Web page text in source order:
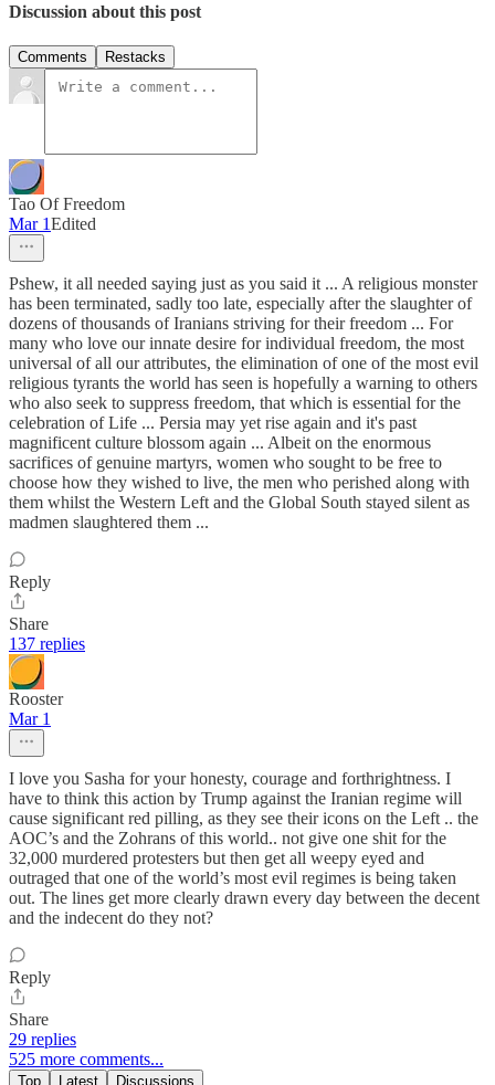
Discussion about this post
Comments Restacks
Tao Of Freedom
Mar 1Edited
Pshew, it all needed saying just as you said it ... A religious monster
has been terminated, sadly too late, especially after the slaughter of
dozens of thousands of Iranians striving for their freedom ... For
many who love our innate desire for individual freedom, the most
universal of all our attributes, the elimination of one of the most evil
religious tyrants the world has seen is hopefully a warning to others
who also seek to suppress freedom, that which is essential for the
celebration of Life ... Persia may yet rise again and it's past
magnificent culture blossom again ... Albeit on the enormous
sacrifices of genuine martyrs, women who sought to be free to
choose how they wished to live, the men who perished along with
them whilst the Western Left and the Global South stayed silent as
madmen slaughtered them ...
Reply
Share
137 replies
Rooster
Mar 1
I love you Sasha for your honesty, courage and forthrightness. I
have to think this action by Trump against the Iranian regime will
cause significant red pilling, as they see their icons on the Left .. the
AOC’s and the Zohrans of this world.. not give one shit for the
32,000 murdered protesters but then get all weepy eyed and
outraged that one of the world’s most evil regimes is being taken
out. The lines get more clearly drawn every day between the decent
and the indecent do they not?
Reply
Share
29 replies
525 more comments...
Top Latest Discussions